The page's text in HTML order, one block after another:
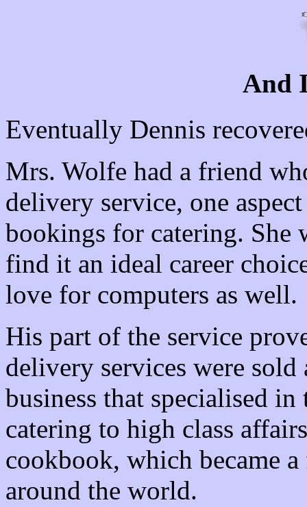
And
Eventually Dennis
Mrs. Wolfe had a friend
delivery service, one
bookings for catering. She
find it an ideal career
love for computers as well.
His part of the service
delivery services were sold
business that specialised
catering to high class
cookbook, which became
around the world.